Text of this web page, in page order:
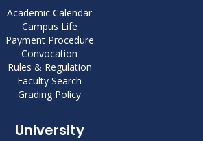
Academic Calendar
Campus Life
Payment Procedure
Convocation
Rules & Regulation
Faculty Search
Grading Policy
University